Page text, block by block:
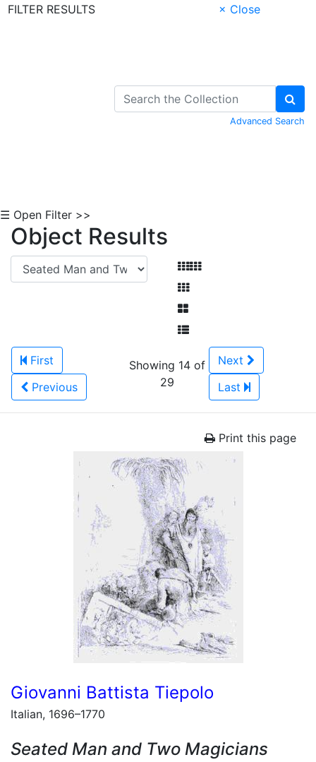
FILTER RESULTS
× Close
Advanced Search
☰ Open Filter >>
Object Results
First
Previous
Showing 14 of
29
Next
Last
Print this page
Giovanni Battista Tiepolo
Italian, 1696–1770
Seated Man and Two Magicians